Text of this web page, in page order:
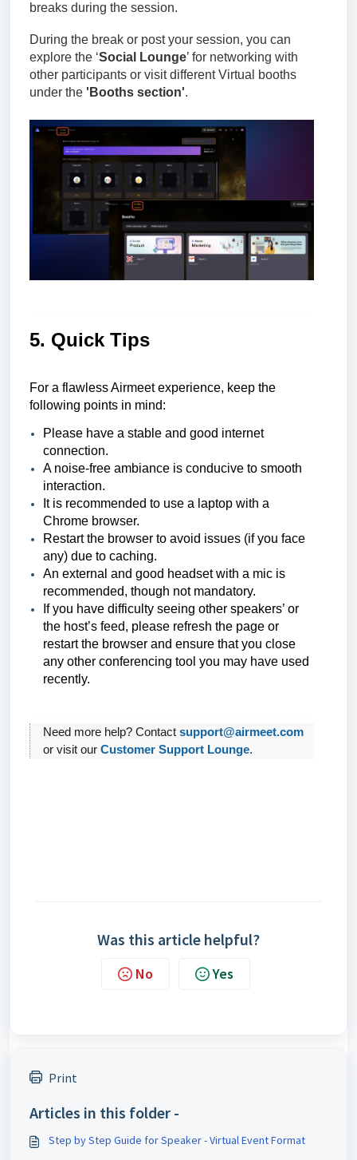
breaks during the session.
During the break or post your session, you can
explore the ‘Social Lounge’ for networking with
other participants or visit different Virtual booths
under the 'Booths section'.
5. Quick Tips
For a flawless Airmeet experience, keep the
following points in mind:
Please have a stable and good internet
connection.
A noise-free ambiance is conducive to smooth
interaction.
It is recommended to use a laptop with a
Chrome browser.
Restart the browser to avoid issues (if you face
any) due to caching.
An external and good headset with a mic is
recommended, though not mandatory.
If you have difficulty seeing other speakers’ or
the host’s feed, please refresh the page or
restart the browser and ensure that you close
any other conferencing tool you may have used
recently.
Need more help? Contact support@airmeet.com
or visit our Customer Support Lounge.
Was this article helpful?
No Yes
Print
Articles in this folder -
Step by Step Guide for Speaker - Virtual Event Format